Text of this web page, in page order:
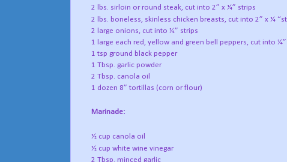
2 lbs. sirloin or round steak, cut into 2” x ¼” strips
2 lbs. boneless, skinless chicken breasts, cut into 2” x ¼
2 large onions, cut into ¼” strips
1 large each red, yellow and green bell peppers, cut into
1 tsp ground black pepper
1 Tbsp. garlic powder
2 Tbsp. canola oil
1 dozen 8” tortillas (corn or flour)
Marinade:
½ cup canola oil
½ cup white wine vinegar
2 Tbsp. minced garlic